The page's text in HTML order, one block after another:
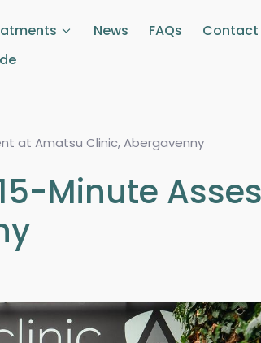
News FAQs
Contact
at Amatsu Clinic, Abergavenny
Minute